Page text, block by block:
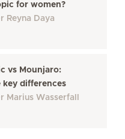
for women?
Reyna Daya
vs Mounjaro:
differences
Marius Wasserfall